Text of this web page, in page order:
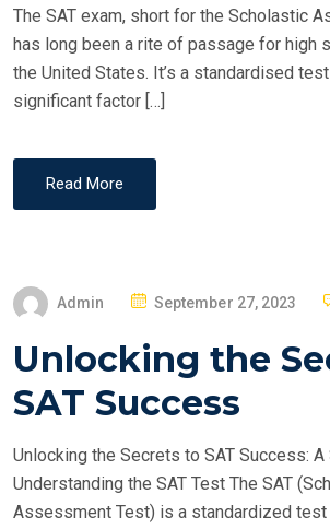
The SAT exam, short for the Scholastic
has long been a rite of passage for high
the United States. It’s a standardised
significant factor […]
Read More
Admin
P
S
E
September 27, 2023
Unlocking the
SAT Success
Unlocking the Secrets to SAT Success: A
Understanding the SAT Test The SAT
Assessment Test) is a standardized test